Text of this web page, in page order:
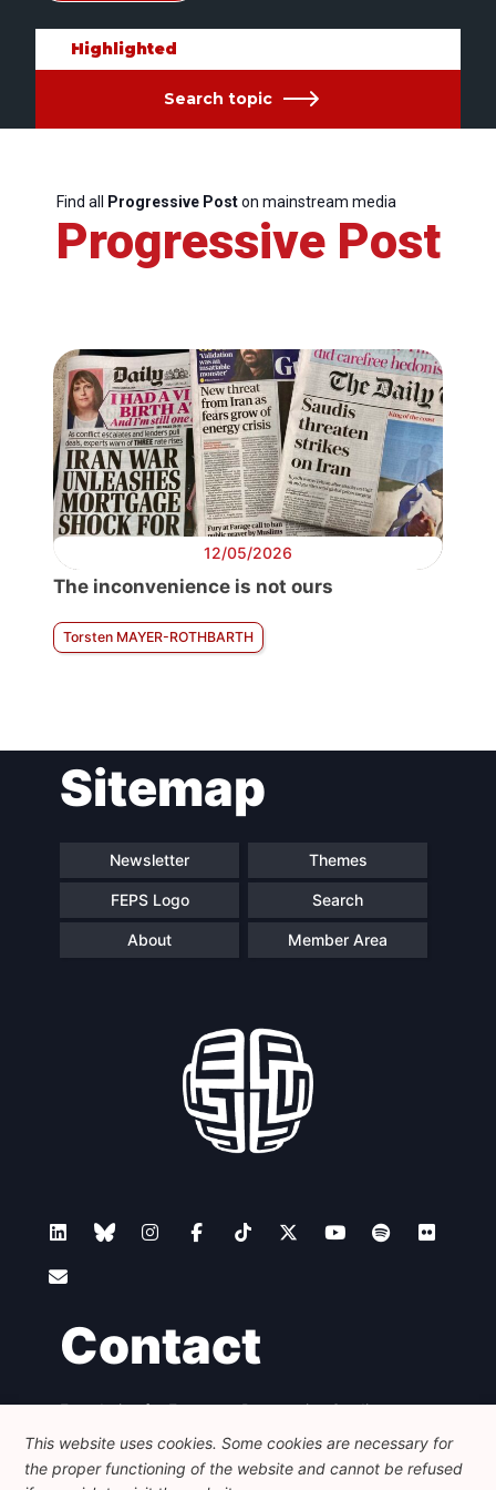
Highlighted
Search topic
Find all Progressive Poston mainstream media
Progressive Post
12/05/2026
The inconvenience is not ours
Torsten MAYER-ROTHBARTH
Sitemap
Newsletter Themes
FEPS Logo Search
About Member Area
Contact
Foundation for European Progressive Studies
Avenue des Arts - 46, 1000 Bruxelles
+32 223 46 900
info@feps-europe.eu
communication@feps-europe.eu
This website uses cookies. Some cookies are necessary for
the proper functioning of the website and cannot be refused